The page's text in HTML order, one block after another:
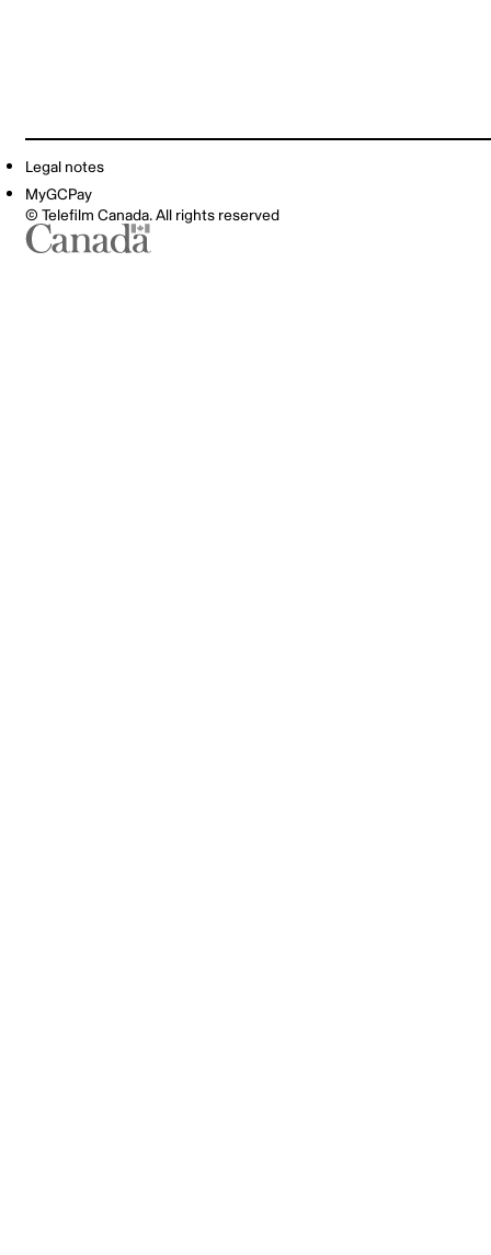
Legal notes
MyGCPay
© Telefilm Canada. All rights reserved